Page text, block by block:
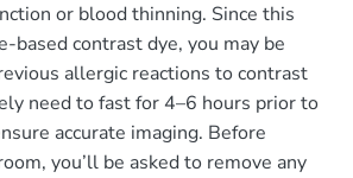
or blood thinning. Since this
based contrast dye, you may be
allergic reactions to contrast
need to fast for 4–6 hours prior to
accurate imaging. Before
you’ll be asked to remove any